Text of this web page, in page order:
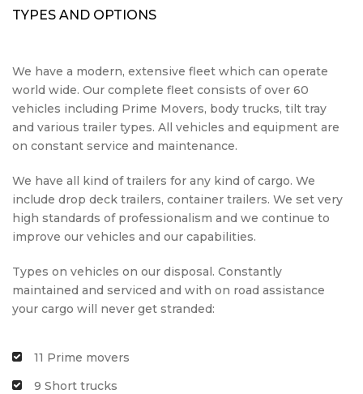
TYPES AND OPTIONS
We have a modern, extensive fleet which can operate
world wide. Our complete fleet consists of over 60
vehicles including Prime Movers, body trucks, tilt tray
and various trailer types. All vehicles and equipment are
on constant service and maintenance.
We have all kind of trailers for any kind of cargo. We
include drop deck trailers, container trailers. We set very
high standards of professionalism and we continue to
improve our vehicles and our capabilities.
Types on vehicles on our disposal. Constantly
maintained and serviced and with on road assistance
your cargo will never get stranded:
11 Prime movers
9 Short trucks